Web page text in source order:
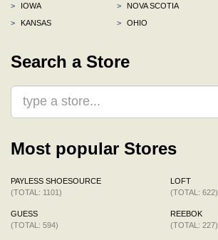
>
IOWA
>
KANSAS
>
NOVA SCOTIA
>
OHIO
Search a Store
Most popular Stores
PAYLESS SHOESOURCE
(TOTAL: 1101)
GUESS
(TOTAL: 594)
LOFT
(TOTAL: 622)
REEBOK
(TOTAL: 227)